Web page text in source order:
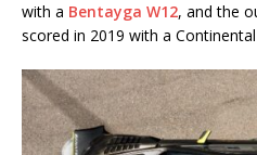
with a Bentayga W12, and the
scored in 2019 with a